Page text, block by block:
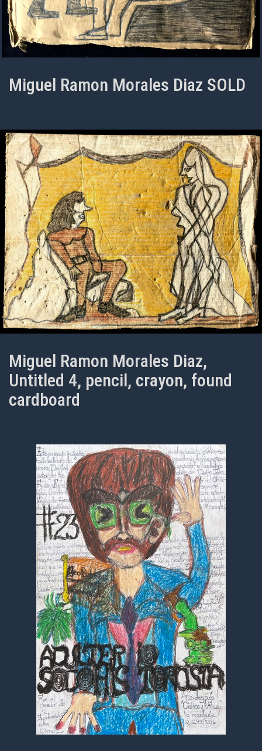
Miguel Ramon Morales Diaz SOLD
Miguel Ramon Morales Diaz,
Untitled 4, pencil, crayon, found
cardboard